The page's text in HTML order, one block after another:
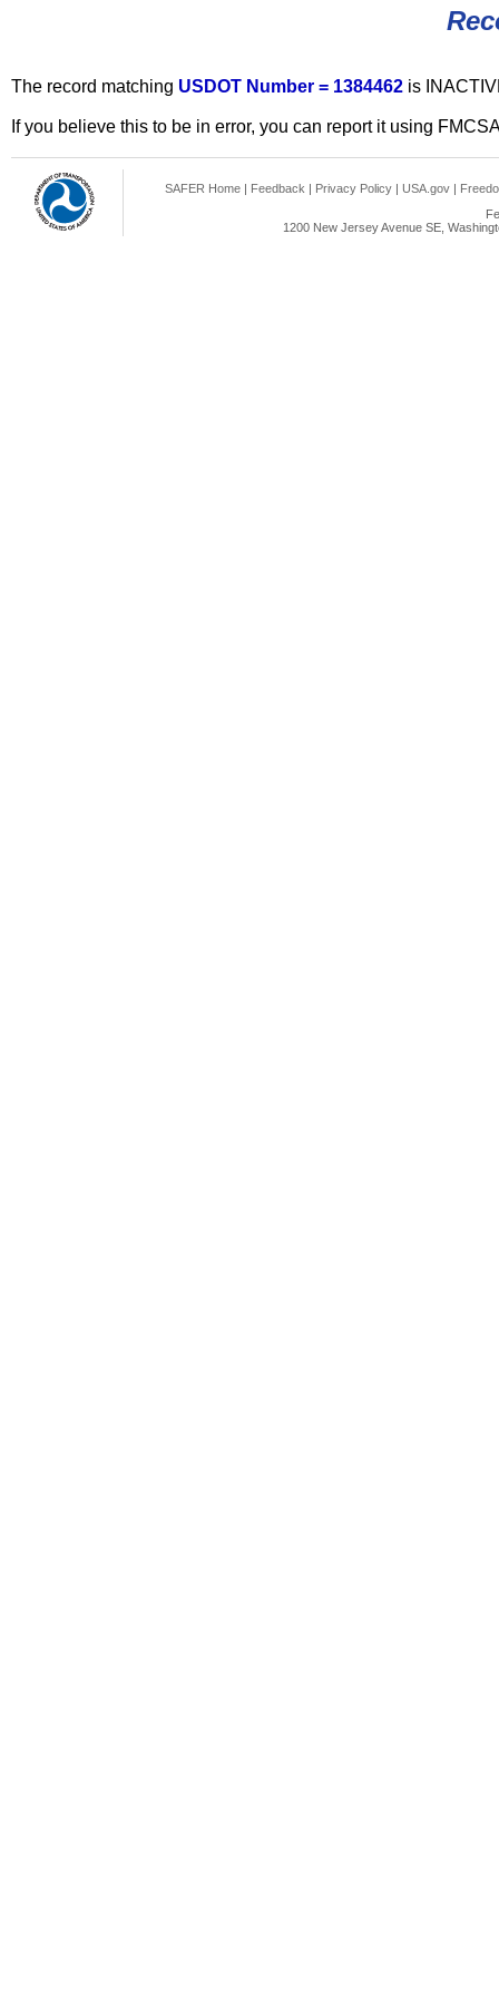
The record matching USDOT Number = 1384462 is
If you believe this to be in error, you can report it using
SAFER Home | Feedback | Privacy Policy | USA.gov |
1200 New Jersey Avenue SE,